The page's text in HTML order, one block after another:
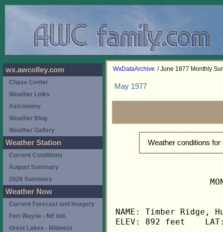
WxDataArchive / June 1977 Monthly
May 1977
Weather conditions
NAME: Timber
ELEV: 892 feet
wx.awcolley.com
Chase Center
Weather Links
Astronomy
Weather Blog
Weather Gallery
Weather Station
Current Conditions
August Summary
2026 Summary
Weather Now
Current Forecast and Imagery
Fort Wayne - NE Ind.
Great Lakes - Midwest